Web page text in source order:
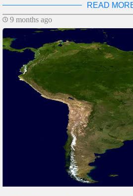
READ
9 months ago